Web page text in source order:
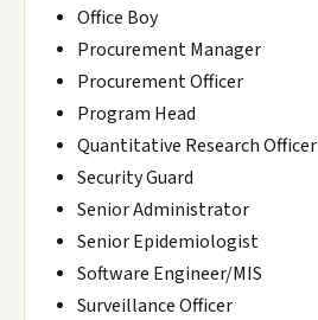
Office Boy
Procurement Manager
Procurement Officer
Program Head
Quantitative Research Officer
Security Guard
Senior Administrator
Senior Epidemiologist
Software Engineer/MIS
Surveillance Officer